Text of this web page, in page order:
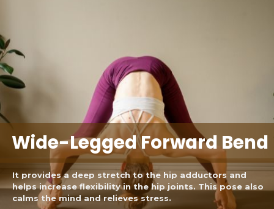
It provides a deep stretch to the hip adductors and
helps increase flexibility in the hip joints. This pose also
calms the mind and relieves stress.
Wide-Legged Forward Bend